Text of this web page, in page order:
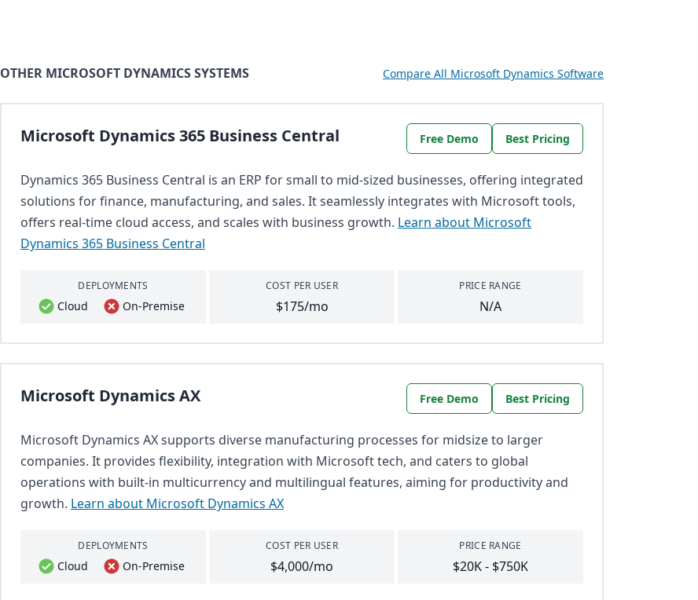
OTHER MICROSOFT DYNAMICS SYSTEMS Compare All Microsoft Dynamics Software
Microsoft Dynamics 365 Business Central Free Demo Best Pricing
Dynamics 365 Business Central is an ERP for small to mid-sized businesses, offering integrated
solutions for finance, manufacturing, and sales. It seamlessly integrates with Microsoft tools,
offers real-time cloud access, and scales with business growth. Learn about Microsoft
Dynamics 365 Business Central
DEPLOYMENTS
Cloud On-Premise
COST PER USER
$175/mo
PRICE RANGE
N/A
Microsoft Dynamics AX Free Demo Best Pricing
Microsoft Dynamics AX supports diverse manufacturing processes for midsize to larger
companies. It provides flexibility, integration with Microsoft tech, and caters to global
operations with built-in multicurrency and multilingual features, aiming for productivity and
growth. Learn about Microsoft Dynamics AX
DEPLOYMENTS
Cloud On-Premise
COST PER USER
$4,000/mo
PRICE RANGE
$20K - $750K